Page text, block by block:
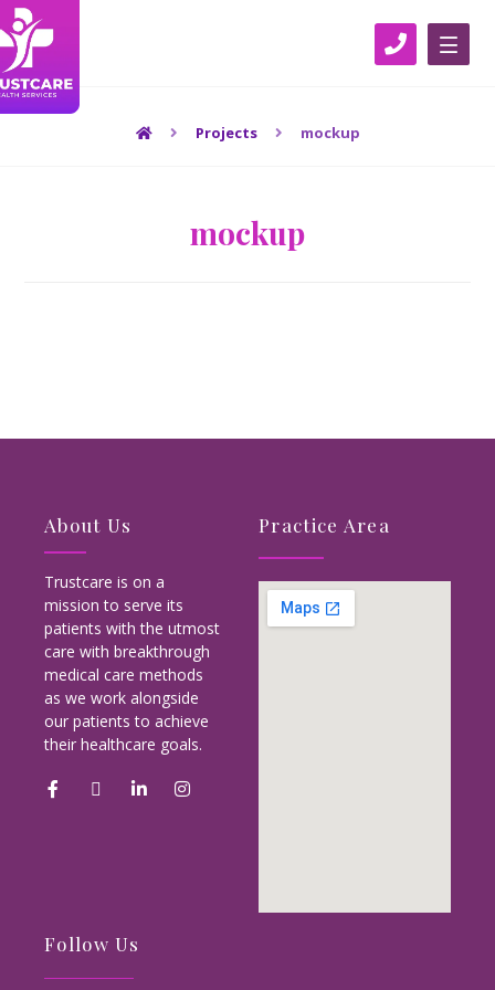
Projects mockup
mockup
About Us
Trustcare is on a
mission to serve its
patients with the utmost
care with breakthrough
medical care methods
as we work alongside
our patients to achieve
their healthcare goals.
Practice Area
Follow Us